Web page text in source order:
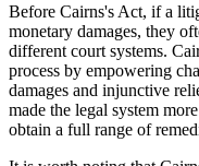
Before Cairns's Act, if a
monetary damages, they
different court systems.
process by empowering
damages and injunctive
made the legal system
obtain a full range of